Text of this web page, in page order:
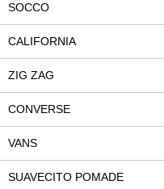
SOCCO
CALIFORNIA
ZIG ZAG
CONVERSE
VANS
SUAVECITO POMADE